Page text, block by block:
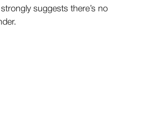
suggests there’s no